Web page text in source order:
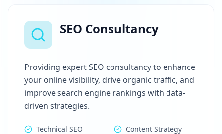
SEO Consultancy
Providing expert SEO consultancy to enhance
your online visibility, drive organic traffic, and
improve search engine rankings with data-
driven strategies.
Technical SEO
Content Strategy